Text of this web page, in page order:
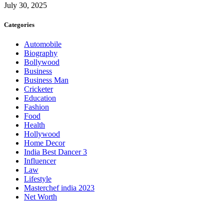
July 30, 2025
Categories
Automobile
Biography
Bollywood
Business
Business Man
Cricketer
Education
Fashion
Food
Health
Hollywood
Home Decor
India Best Dancer 3
Influencer
Law
Lifestyle
Masterchef india 2023
Net Worth